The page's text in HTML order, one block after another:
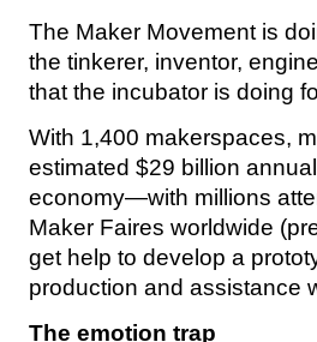
The Maker Movement is
the tinkerer, inventor,
that the incubator is doing
With 1,400 makerspaces,
estimated $29 billion
economy—with millions
Maker Faires worldwide
get help to develop a
production and assistance
The emotion trap